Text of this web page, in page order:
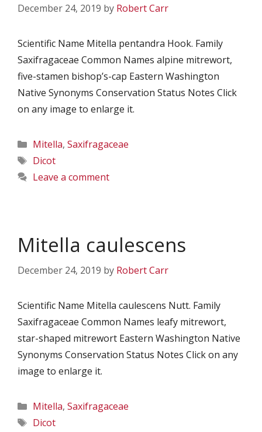
December 24, 2019 by Robert Carr
Scientific Name Mitella pentandra Hook. Family
Saxifragaceae Common Names alpine mitrewort,
five-stamen bishop’s-cap Eastern Washington
Native Synonyms Conservation Status Notes Click
on any image to enlarge it.
Categories
Mitella, Saxifragaceae
Tags
Dicot
Leave a comment
Mitella caulescens
December 24, 2019 by Robert Carr
Scientific Name Mitella caulescens Nutt. Family
Saxifragaceae Common Names leafy mitrewort,
star-shaped mitrewort Eastern Washington Native
Synonyms Conservation Status Notes Click on any
image to enlarge it.
Categories
Mitella, Saxifragaceae
Tags
Dicot